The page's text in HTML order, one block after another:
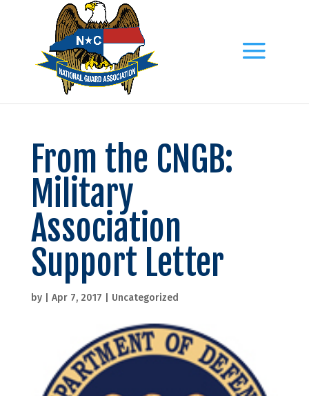
From the CNGB:
Military
Association
Support Letter
by Apr 7, 2017 Uncategorized